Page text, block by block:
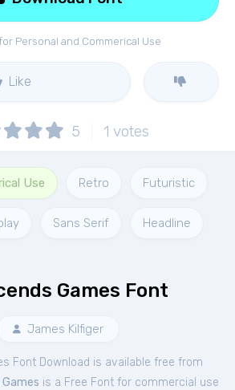
Personal and Commerical Use
Like
5 1 votes
Use Retro Futuristic
Sans Serif Headline
Games Font
James Kilfiger
Font Download is available free from
is a Free Fontfor commercial use